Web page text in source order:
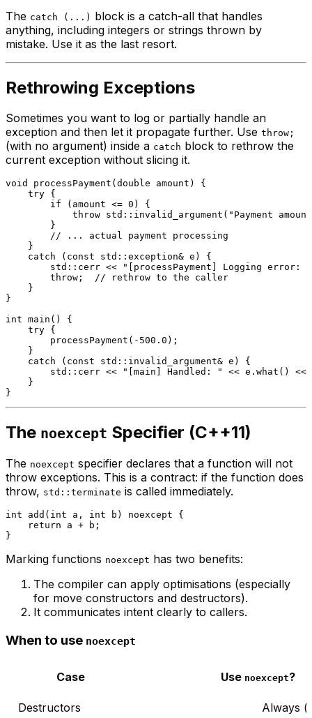
The catch (...) block is a catch-all that handles
anything, including integers or strings thrown by
mistake. Use it as the last resort.
Rethrowing Exceptions
Sometimes you want to log or partially handle an
exception and then let it propagate further. Use throw;
(with no argument) inside a catch block to rethrow the
current exception without slicing it.
void processPayment ( double amount)
{
try {
if (amount <= 0 ) {
throw std:: invalid_argument ( "Payment
        }
// ... actual payment processing
    }
catch ( const std::exception& e) {
        std::cerr <<
"[processPayment] Logging error: "
throw ; // rethrow to the caller
    }
}
int main ()
{
try {
processPayment ( -500.0 );
    }
catch ( const std::invalid_argument& e) {
        std::cerr <<
"[main] Handled: " << e. what () <<
    }
The noexcept Specifier (C++11)
The noexcept specifier declares that a function will not
throw exceptions. This is a contract: if the function does
throw, std::terminate is called immediately.
int add ( int a, int b) noexcept
{
return a + b;
Marking functions noexcept has two benefits:
The compiler can apply optimisations (especially
for move constructors and destructors).
It communicates intent clearly to callers.
When to use noexcept
Case Use noexcept?
Destructors Always